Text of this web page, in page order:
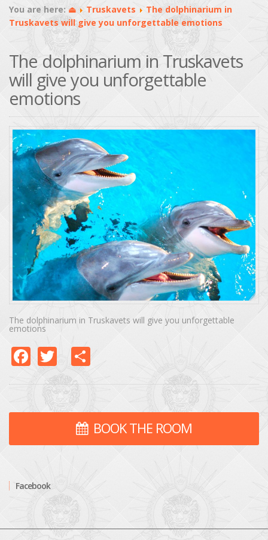
You are here: ⏏ Truskavets
The dolphinarium in
Truskavets will give you unforgettable emotions
The dolphinarium in Truskavets
will give you unforgettable
emotions
The dolphinarium in Truskavets will give you unforgettable
emotions
Facebook
TwitterShare
BOOK THE ROOM
Facebook